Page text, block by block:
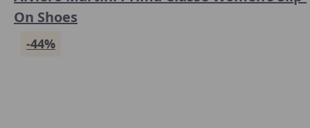
On Shoes
-44%